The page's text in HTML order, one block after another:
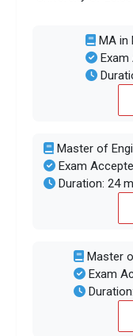
MA in
Exam
Master of
Exam
Duration: 24
Master
Exam